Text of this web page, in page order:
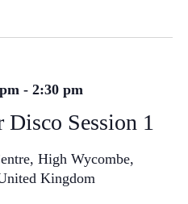
Session 1
- 2:30 pm
High Wycombe,
Kingdom